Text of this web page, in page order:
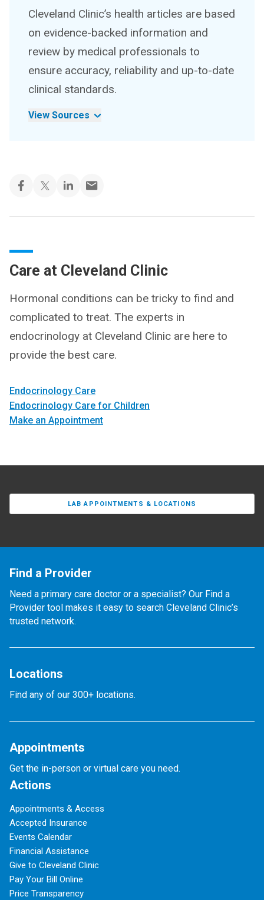
Cleveland Clinic’s health articles are based
on evidence-backed information and
review by medical professionals to
ensure accuracy, reliability and up-to-date
clinical standards.
View Sources
Care at Cleveland Clinic
Hormonal conditions can be tricky to find and
complicated to treat. The experts in
endocrinology at Cleveland Clinic are here to
provide the best care.
Endocrinology Care
Endocrinology Care for Children
Make an Appointment
LAB APPOINTMENTS & LOCATIONS
Find a Provider
Need a primary care doctor or a specialist? Our Find a
Provider tool makes it easy to search Cleveland Clinic’s
trusted network.
Locations
Find any of our 300+ locations.
Appointments
Get the in-person or virtual care you need.
Actions
Appointments & Access
Accepted Insurance
Events Calendar
Financial Assistance
Give to Cleveland Clinic
Pay Your Bill Online
Price Transparency